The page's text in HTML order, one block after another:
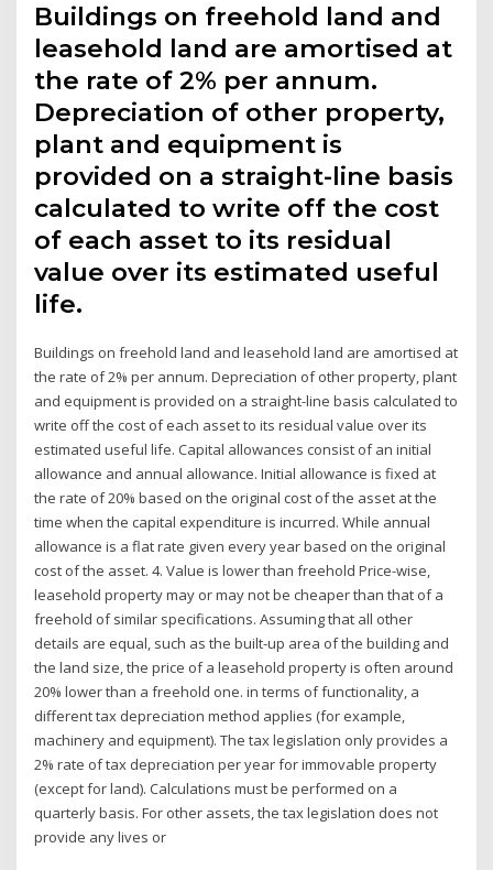
Buildings on freehold land and
leasehold land are amortised at
the rate of 2% per annum.
Depreciation of other property,
plant and equipment is
provided on a straight-line basis
calculated to write off the cost
of each asset to its residual
value over its estimated useful
life.
Buildings on freehold land and leasehold land are amortised at
the rate of 2% per annum. Depreciation of other property, plant
and equipment is provided on a straight-line basis calculated to
write off the cost of each asset to its residual value over its
estimated useful life. Capital allowances consist of an initial
allowance and annual allowance. Initial allowance is fixed at
the rate of 20% based on the original cost of the asset at the
time when the capital expenditure is incurred. While annual
allowance is a flat rate given every year based on the original
cost of the asset. 4. Value is lower than freehold Price-wise,
leasehold property may or may not be cheaper than that of a
freehold of similar specifications. Assuming that all other
details are equal, such as the built-up area of the building and
the land size, the price of a leasehold property is often around
20% lower than a freehold one. in terms of functionality, a
different tax depreciation method applies (for example,
machinery and equipment). The tax legislation only provides a
2% rate of tax depreciation per year for immovable property
(except for land). Calculations must be performed on a
quarterly basis. For other assets, the tax legislation does not
provide any lives or